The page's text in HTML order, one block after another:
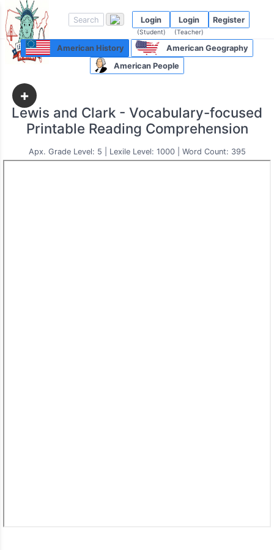
Login
(Student)
Login
(Teacher)
Register
American History
American Geography
American People
+
Lewis and Clark - Vocabulary-focused
Printable Reading Comprehension
Apx. Grade Level: 5 | Lexile Level: 1000 | Word Count: 395